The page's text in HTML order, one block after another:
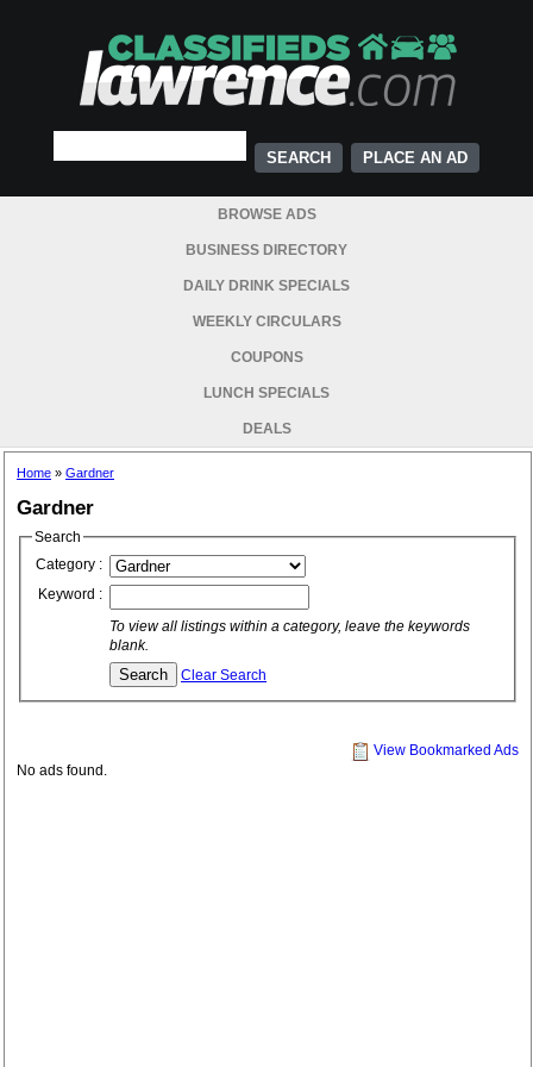
PLACE AN AD
BROWSE ADS
BUSINESS DIRECTORY
DAILY DRINK SPECIALS
WEEKLY CIRCULARS
COUPONS
LUNCH SPECIALS
DEALS
Home » Gardner
Gardner
Search
Category :
Keyword :
To view all listings within a category, leave the keywords
blank.
Clear Search
View Bookmarked Ads
No ads found.